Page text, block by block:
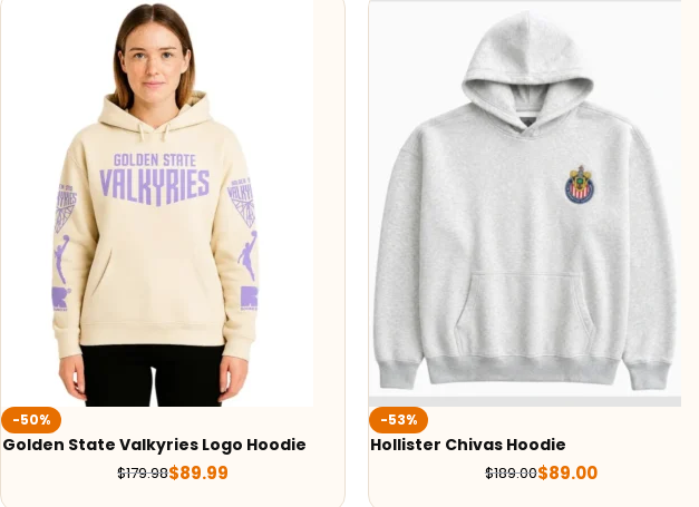
-50%
Golden State Valkyries Logo Hoodie
$179.98$89.99
-53%
Hollister Chivas Hoodie
$189.00$89.00